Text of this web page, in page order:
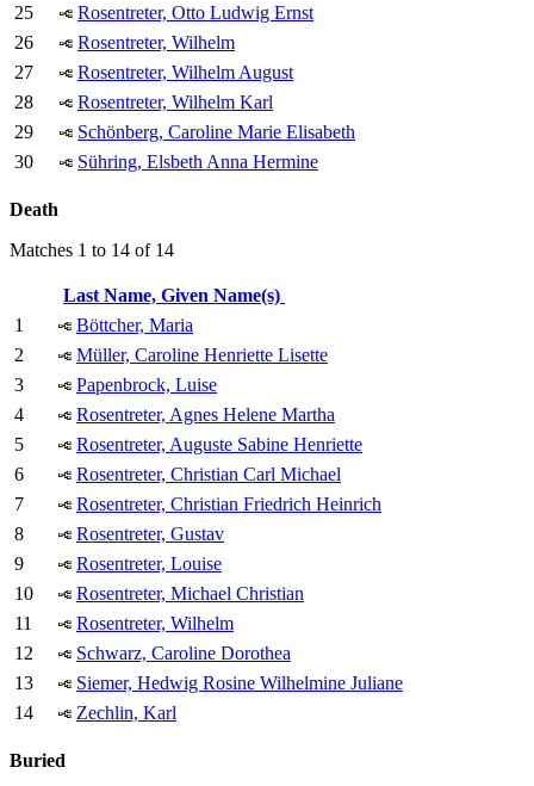
25
Rosentreter, Otto Ludwig Ernst
26
Rosentreter, Wilhelm
27
Rosentreter, Wilhelm August
28
Rosentreter, Wilhelm Karl
29
Schönberg, Caroline Marie Elisabeth
30
Sühring, Elsbeth Anna Hermine
Death
Matches 1 to 14 of 14
Last Name, Given Name(s)
1
Böttcher, Maria
2
Müller, Caroline Henriette Lisette
3
Papenbrock, Luise
4
Rosentreter, Agnes Helene Martha
5
Rosentreter, Auguste Sabine Henriette
6
Rosentreter, Christian Carl Michael
7
Rosentreter, Christian Friedrich Heinrich
8
Rosentreter, Gustav
9
Rosentreter, Louise
10
Rosentreter, Michael Christian
11
Rosentreter, Wilhelm
12
Schwarz, Caroline Dorothea
13
Siemer, Hedwig Rosine Wilhelmine Juliane
14
Zechlin, Karl
Buried